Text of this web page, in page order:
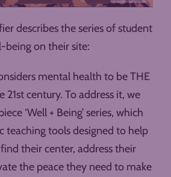
describes the series of student
being on their site:
mental health to be THE
21st century. To address it, we
‘Well + Being’ series, which
teaching tools designed to help
their center, address their
the peace they need to make